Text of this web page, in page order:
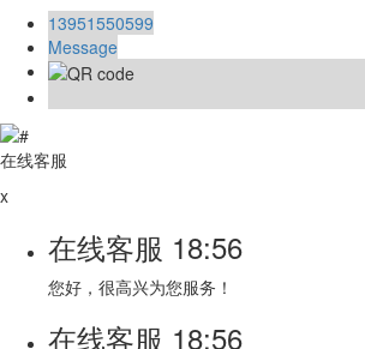
13951550599
Message
在线客服
x
在线客服 18:56
您好，很高兴为您服务！
在线客服 18:56